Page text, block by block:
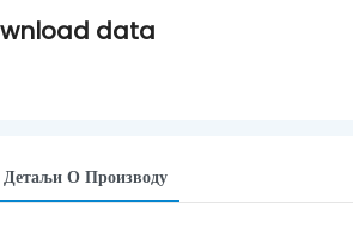
data
Детаљи О Производу